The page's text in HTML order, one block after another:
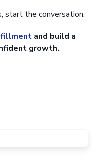
start the conversation.
and build a
growth.